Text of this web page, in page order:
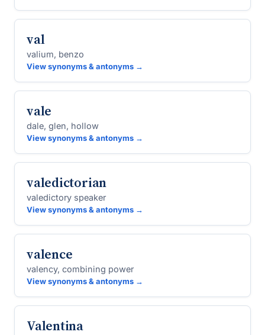
val
valium, benzo
View synonyms & antonyms →
vale
dale, glen, hollow
View synonyms & antonyms →
valedictorian
valedictory speaker
View synonyms & antonyms →
valence
valency, combining power
View synonyms & antonyms →
Valentina